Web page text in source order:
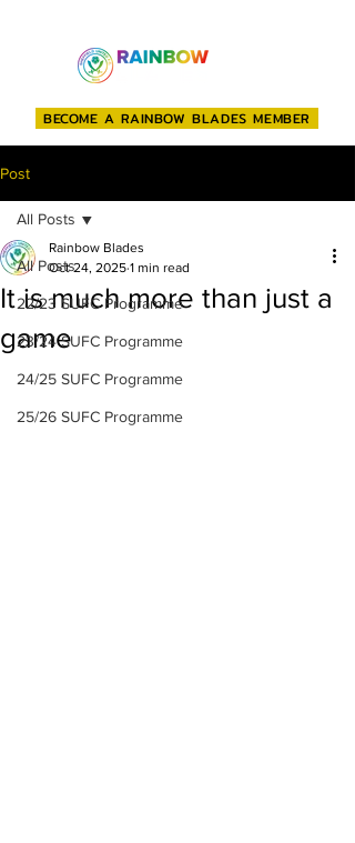
BECOME A RAINBOW BLADES MEMBER
Post
All Posts
22/23 SUFC Programme
23/24 SUFC Programme
24/25 SUFC Programme
25/26 SUFC Programme
All Posts
It is much more than just a
game
Rainbow Blades
Oct 24, 2025 1 min read